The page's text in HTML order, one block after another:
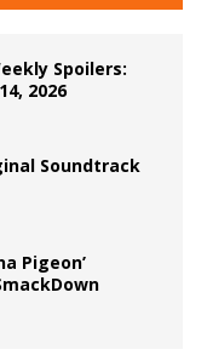
Spoilers:
2026
Soundtrack
Pigeon’